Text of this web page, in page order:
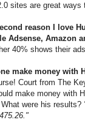
sites are great ways
reason I love
Adsense, Amazon
40% shows their
make money with
Court from The
make money with
What were his results?